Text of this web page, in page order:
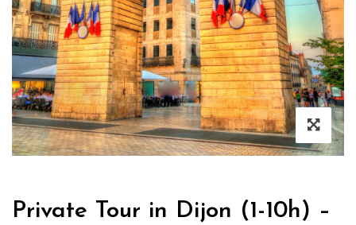
Private Tour in Dijon (1-10h) –